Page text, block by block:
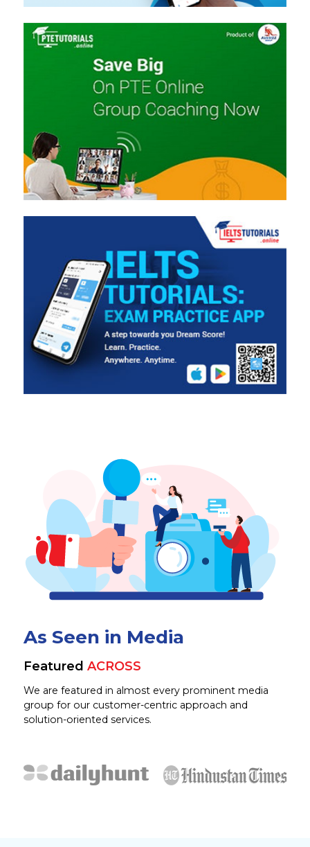
As Seen in Media
Featured ACROSS
We are featured in almost every prominent media
group for our customer-centric approach and
solution-oriented services.